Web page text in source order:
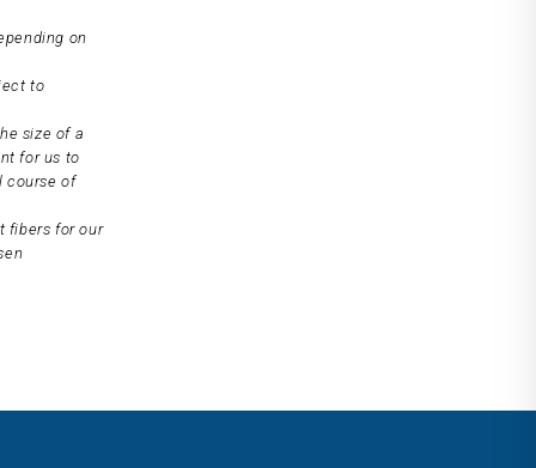
on
to
size of a
for us to
course of
fibers for our